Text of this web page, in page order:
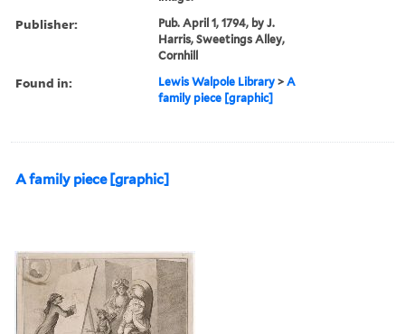
Publisher:
Pub. April 1, 1794, by J.
Harris, Sweetings Alley,
Cornhill
Found in: Lewis Walpole Library >A
family piece [graphic]
A family piece [graphic]